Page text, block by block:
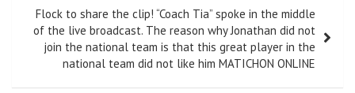
Flock to share the clip! “Coach Tia” spoke in the middle
of the live broadcast. The reason why Jonathan did not
join the national team is that this great player in the
national team did not like him MATICHON ONLINE